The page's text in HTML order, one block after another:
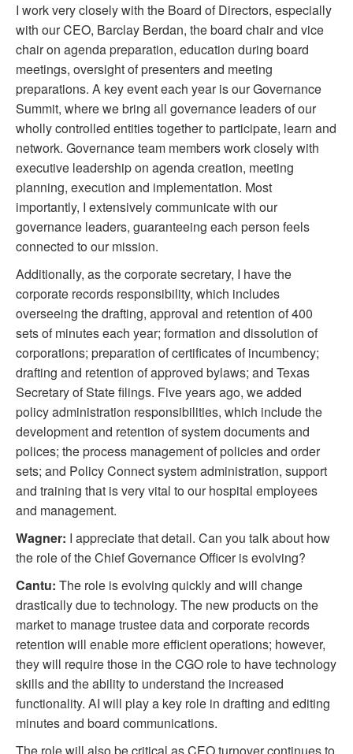
I work very closely with the Board of Directors, especially
with our CEO, Barclay Berdan, the board chair and vice
chair on agenda preparation, education during board
meetings, oversight of presenters and meeting
preparations. A key event each year is our Governance
Summit, where we bring all governance leaders of our
wholly controlled entities together to participate, learn and
network. Governance team members work closely with
executive leadership on agenda creation, meeting
planning, execution and implementation. Most
importantly, I extensively communicate with our
governance leaders, guaranteeing each person feels
connected to our mission.
Additionally, as the corporate secretary, I have the
corporate records responsibility, which includes
overseeing the drafting, approval and retention of 400
sets of minutes each year; formation and dissolution of
corporations; preparation of certificates of incumbency;
drafting and retention of approved bylaws; and Texas
Secretary of State filings. Five years ago, we added
policy administration responsibilities, which include the
development and retention of system documents and
polices; the process management of policies and order
sets; and Policy Connect system administration, support
and training that is very vital to our hospital employees
and management.
Wagner: I appreciate that detail. Can you talk about how
the role of the Chief Governance Officer is evolving?
Cantu: The role is evolving quickly and will change
drastically due to technology. The new products on the
market to manage trustee data and corporate records
retention will enable more efficient operations; however,
they will require those in the CGO role to have technology
skills and the ability to understand the increased
functionality. AI will play a key role in drafting and editing
minutes and board communications.